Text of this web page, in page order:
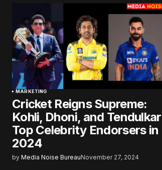
MARKETING
Cricket Reigns Supreme:
Kohli, Dhoni, and Tendulkar
Top Celebrity Endorsers in
2024
by Media Noise BureauNovember 27, 2024